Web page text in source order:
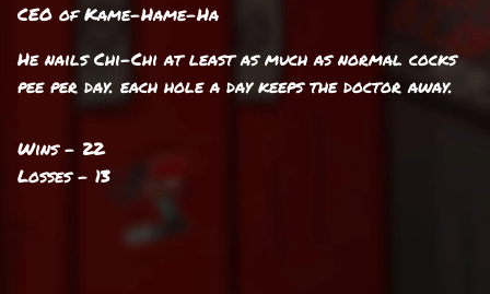
CEO of Kame-Hame-Ha
He nails Chi-Chi at least as much as normal cocks
pee per day. each hole a day keeps the doctor away.
Wins - 22
Losses - 13